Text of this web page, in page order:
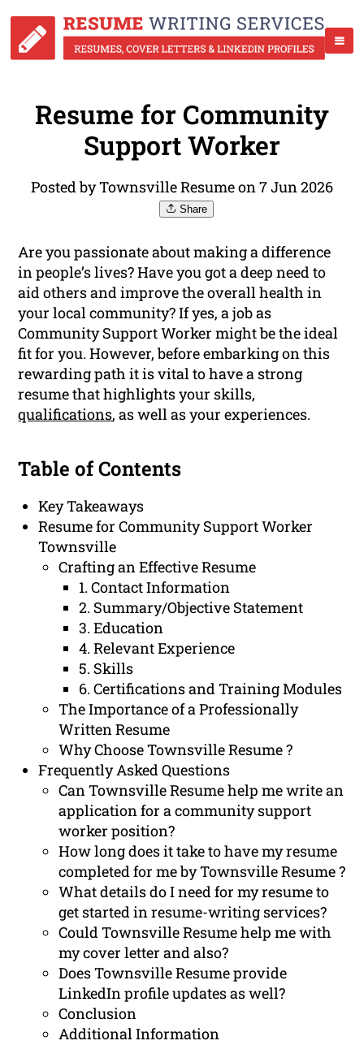
Resume for Community
Support Worker
Posted by Townsville Resume on 7 Jun 2026
Share
Are you passionate about making a difference
in people’s lives? Have you got a deep need to
aid others and improve the overall health in
your local community? If yes, a job as
Community Support Worker might be the ideal
fit for you. However, before embarking on this
rewarding path it is vital to have a strong
resume that highlights your skills,
qualifications, as well as your experiences.
Table of Contents
Key Takeaways
Resume for Community Support Worker
Townsville
Crafting an Effective Resume
1. Contact Information
2. Summary/Objective Statement
3. Education
4. Relevant Experience
5. Skills
6. Certifications and Training Modules
The Importance of a Professionally
Written Resume
Why Choose Townsville Resume ?
Frequently Asked Questions
Can Townsville Resume help me write an
application for a community support
worker position?
How long does it take to have my resume
completed for me by Townsville Resume ?
What details do I need for my resume to
get started in resume-writing services?
Could Townsville Resume help me with
my cover letter and also?
Does Townsville Resume provide
LinkedIn profile updates as well?
Conclusion
Additional Information